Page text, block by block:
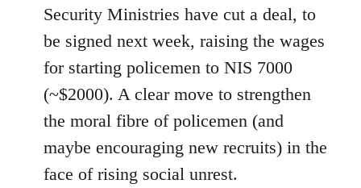
libcom.org
Security Ministries have cut a deal, to
be signed next week, raising the wages
for starting policemen to NIS 7000
(~$2000). A clear move to strengthen
the moral fibre of policemen (and
maybe encouraging new recruits) in the
face of rising social unrest.